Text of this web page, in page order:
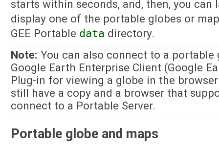
starts within seconds, and, then, you can
display one of the portable globes or
GEE Portable data directory.
Note: You can also connect to a
Google Earth Enterprise Client (Google
Plug-in for viewing a globe in the
still have a copy and a browser that
connect to a Portable Server.
Portable globe and maps